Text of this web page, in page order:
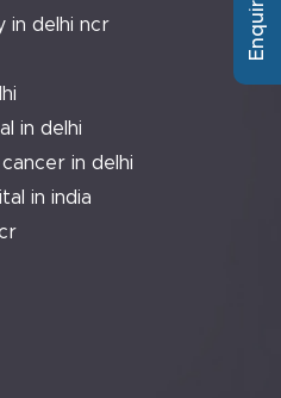
in delhi ncr
in delhi
in delhi
in india